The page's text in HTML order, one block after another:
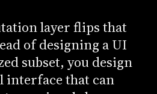
layer flips that
of designing a UI
subset, you design
interface that can